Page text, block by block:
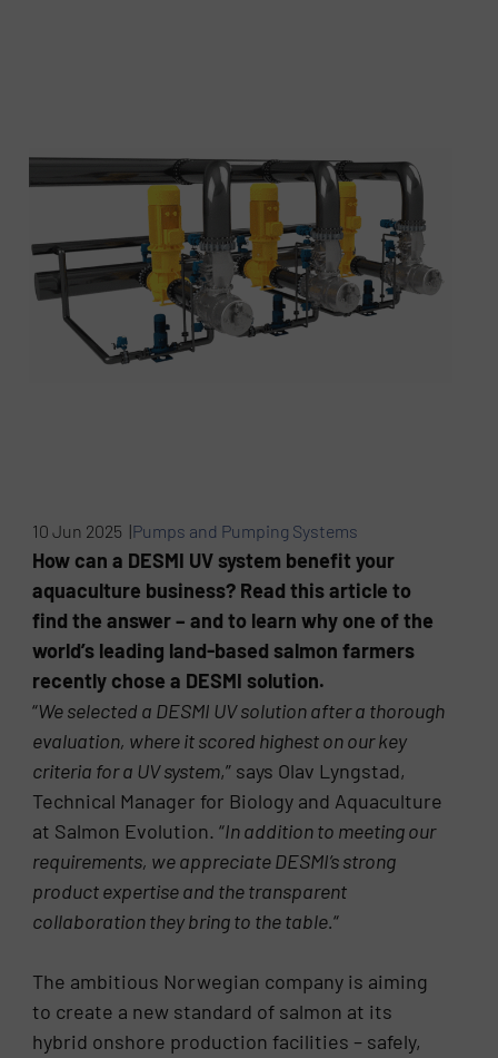
10 Jun 2025 |Pumps and Pumping Systems
How can a DESMI UV system benefit your
aquaculture business? Read this article to
find the answer – and to learn why one of the
world’s leading land-based salmon farmers
recently chose a DESMI solution.
“We selected a DESMI UV solution after a thorough
evaluation, where it scored highest on our key
criteria for a UV system,” says Olav Lyngstad,
Technical Manager for Biology and Aquaculture
at Salmon Evolution. “In addition to meeting our
requirements, we appreciate DESMI’s strong
product expertise and the transparent
collaboration they bring to the table.“
The ambitious Norwegian company is aiming
to create a new standard of salmon at its
hybrid onshore production facilities – safely,